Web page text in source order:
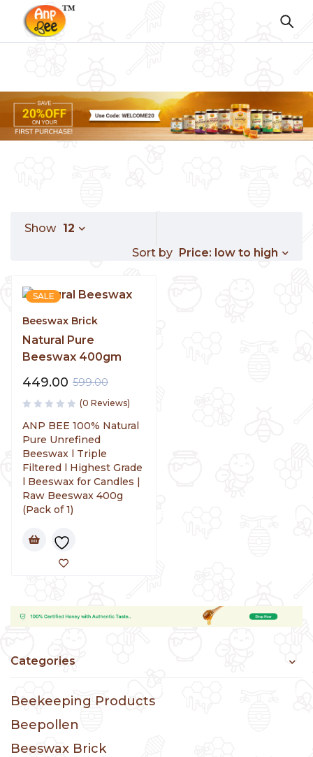
Categories
Beekeeping Products
Beepollen
Beeswax Brick
Sort by Price: low to high
Show 12
SALE
Beeswax Brick
Natural Pure
Beeswax 400gm
599.00
449.00
(0 Reviews)
ANP BEE 100% Natural
Pure Unrefined
Beeswax l Triple
Filtered l Highest Grade
l Beeswax for Candles |
Raw Beeswax 400g
(Pack of 1)